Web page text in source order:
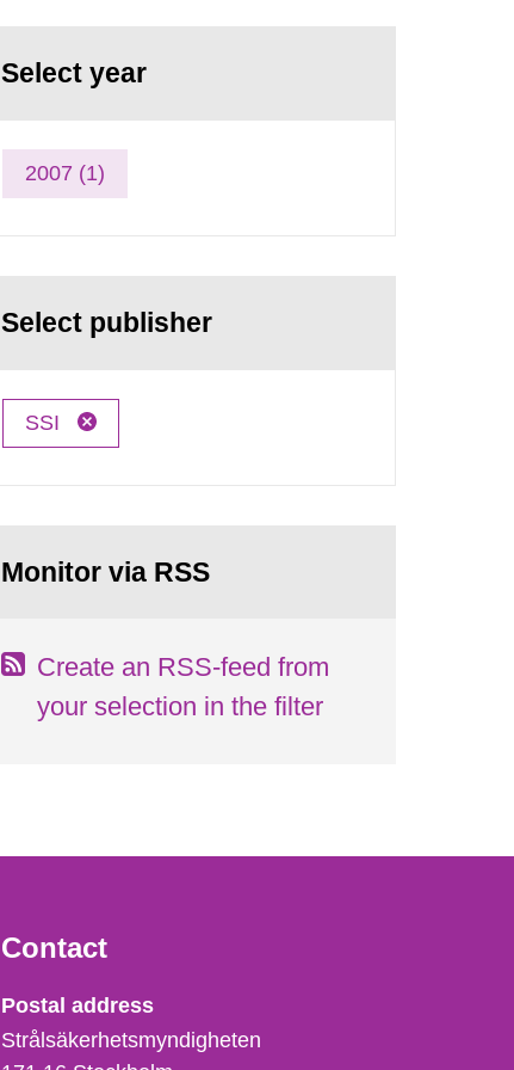
Select year
2007 (1)
Select publisher
SSI
Monitor via RSS
Create an RSS-feed from
your selection in the filter
Contact
Strålsäkerhetsmyndigheten
Postal address
Strålsäkerhetsmyndigheten